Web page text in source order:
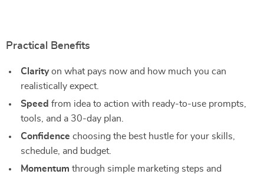
Practical Benefits
Clarityon what pays now and how much you can
realistically expect.
Speed from idea to action with ready-to-use prompts,
tools, and a 30-day plan.
Confidence choosing the best hustle for your skills,
schedule, and budget.
Momentum through simple marketing steps and